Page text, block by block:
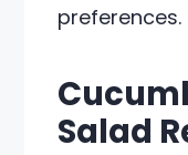
preferences.
Salad